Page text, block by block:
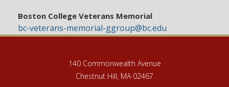
Boston College Veterans Memorial
bc-veterans-memorial-ggroup@bc.edu
140 Commonwealth Avenue
Chestnut Hill, MA 02467